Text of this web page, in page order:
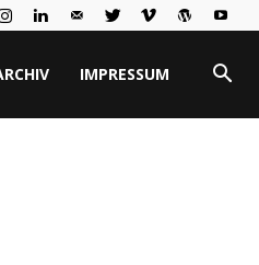
IMPRESSUM